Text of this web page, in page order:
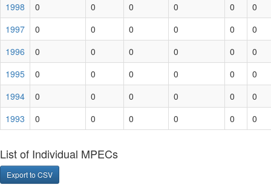
1998
0 0 0 0 0
0
1997
0 0 0 0 0
0
1996
0 0 0 0 0
0
1995
0 0 0 0 0
0
1994
0 0 0 0 0
0
1993
0 0 0 0 0 0
List of Individual MPECs
Export to CSV